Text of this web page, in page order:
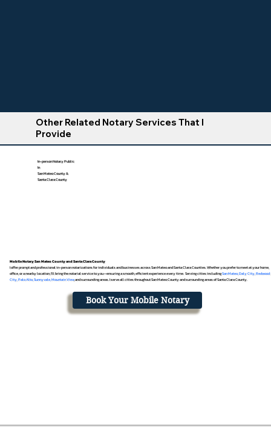
Other Related Notary Services That I
Provide
In-person Notary Public
In
San Mateo County &
Santa Clara County
Mobile Notary San Mateo County and Santa Clara County
I offer prompt and professional in-person notarizations for individuals and businesses across San Mateo and Santa Clara Counties. Whether you prefer to meet at your home,
office, or a nearby location, I’ll bring the notarial service to you—ensuring a smooth, efficient experience every time. Serving cities includingSan Mateo,Daly City,Redwood
City,Palo Alto,Sunnyvale,Mountain View, and surrounding areas. I serve all cities throughout San Mateo County and surrounding areas of Santa Clara County.
Book Your Mobile Notary